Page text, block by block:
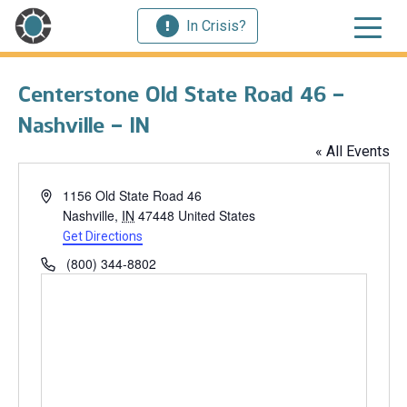
In Crisis?
Centerstone Old State Road 46 –
Nashville – IN
« All Events
Address1156 Old State Road 46
Nashville, IN 47448 United States
Get Directions
Phone(800) 344-8802